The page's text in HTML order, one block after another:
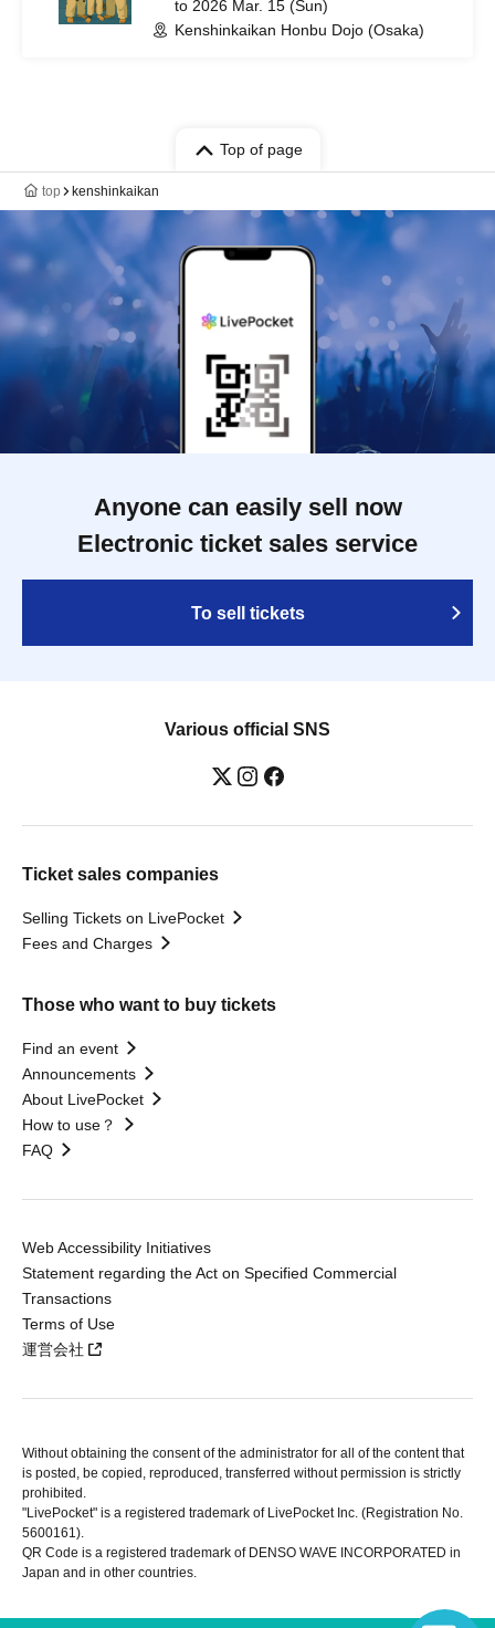
to 2026 Mar. 15 (Sun)
Kenshinkaikan Honbu Dojo (Osaka)
Top of page
top kenshinkaikan
Anyone can easily sell now
Electronic ticket sales service
To sell tickets
Various official SNS
Ticket sales companies
Selling Tickets on LivePocket
Fees and Charges
Those who want to buy tickets
Find an event
Announcements
About LivePocket
How to use？
FAQ
Web Accessibility Initiatives
Statement regarding the Act on Specified Commercial
Transactions
Terms of Use
運営会社
Without obtaining the consent of the administrator for all of the content that
is posted, be copied, reproduced, transferred without permission is strictly
prohibited.
"LivePocket" is a registered trademark of LivePocket Inc. (Registration No.
5600161).
QR Code is a registered trademark of DENSO WAVE INCORPORATED in
Japan and in other countries.